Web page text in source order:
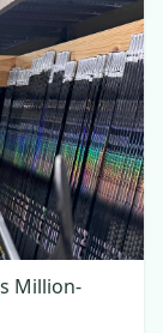
Million-